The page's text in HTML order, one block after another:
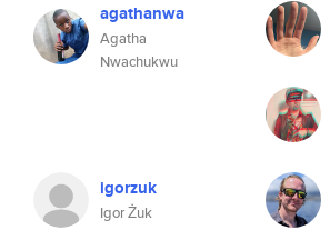
agathanwa
Agatha
Nwachukwu
igorzuk
Igor Żuk